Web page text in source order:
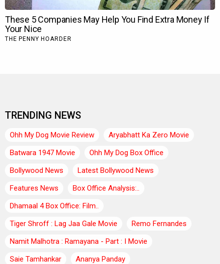
TRENDING NEWS
Ohh My Dog Movie Review
Aryabhatt Ka Zero Movie
Batwara 1947 Movie
Ohh My Dog Box Office
Bollywood News
Latest Bollywood News
Features News
Box Office Analysis:..
Dhamaal 4 Box Office: Film..
Tiger Shroff : Lag Jaa Gale Movie
Remo Fernandes
Namit Malhotra : Ramayana - Part : I Movie
Saie Tamhankar
Ananya Panday